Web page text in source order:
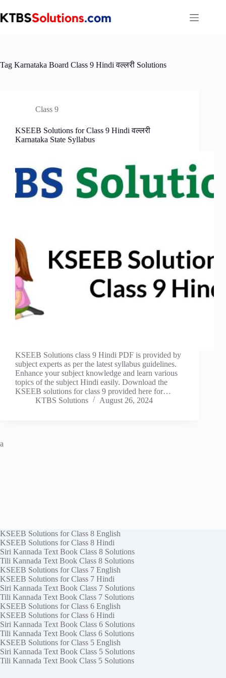
to
content
Tag Karnataka Board Class 9 Hindi वल्लरी Solutions
Class 9
KSEEB Solutions for Class 9 Hindi वल्लरी
Karnataka State Syllabus
KSEEB Solutions class 9 Hindi PDF is provided by
subject experts as per the latest syllabus guidelines.
Enhance your subject knowledge and learn various
topics of the subject Hindi easily. Download the
KSEEB solutions for class 9 provided here for…
KTBS Solutions
August 26, 2024
a
KSEEB Solutions for Class 8 English
KSEEB Solutions for Class 8 Hindi
Siri Kannada Text Book Class 8 Solutions
Tili Kannada Text Book Class 8 Solutions
KSEEB Solutions for Class 7 English
KSEEB Solutions for Class 7 Hindi
Siri Kannada Text Book Class 7 Solutions
Tili Kannada Text Book Class 7 Solutions
KSEEB Solutions for Class 6 English
KSEEB Solutions for Class 6 Hindi
Siri Kannada Text Book Class 6 Solutions
Tili Kannada Text Book Class 6 Solutions
KSEEB Solutions for Class 5 English
Siri Kannada Text Book Class 5 Solutions
Tili Kannada Text Book Class 5 Solutions